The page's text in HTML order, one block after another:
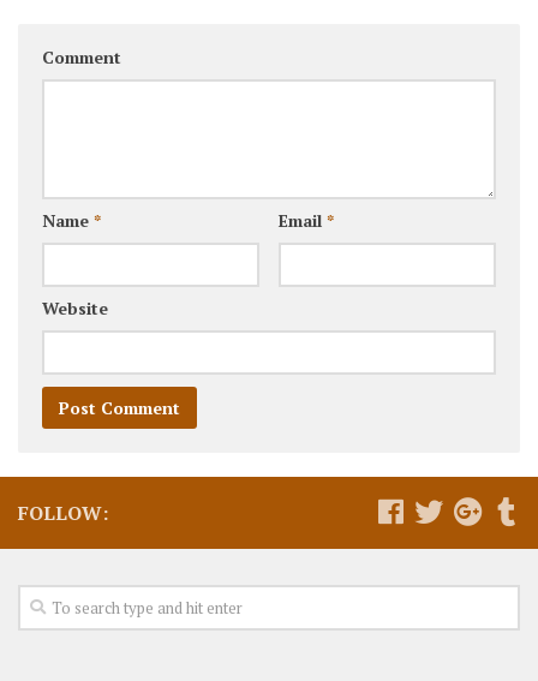
Comment
Name * Email *
Website
FOLLOW: